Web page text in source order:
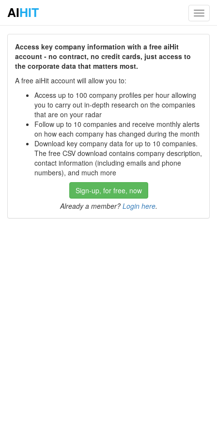
AIHIT
Access key company information with a free aiHit
account - no contract, no credit cards, just access to
the corporate data that matters most.
A free aiHit account will allow you to:
Access up to 100 company profiles per hour allowing
you to carry out in-depth research on the companies
that are on your radar
Follow up to 10 companies and receive monthly alerts
on how each company has changed during the month
Download key company data for up to 10 companies.
The free CSV download contains company description,
contact information (including emails and phone
numbers), and much more
Sign-up, for free, now
Already a member? Login here.